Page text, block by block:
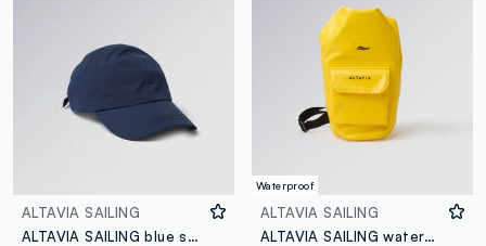
ALTAVIA SAILING
ALTAVIA SAILING blue sports cap with visor
Waterproof
ALTAVIA SAILING
ALTAVIA SAILING waterproof backpack in yellow with front pocket